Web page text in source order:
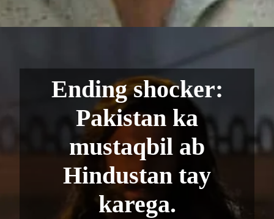
Ending shocker:
Pakistan ka
mustaqbil ab
Hindustan tay
karega.